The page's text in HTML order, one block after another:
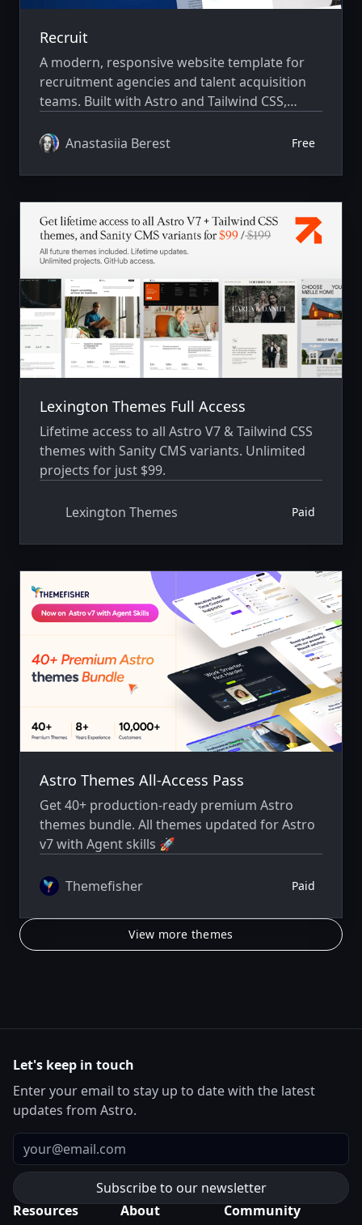
Recruit
A modern, responsive website template for
recruitment agencies and talent acquisition
teams. Built with Astro and Tailwind CSS,
services, publish job openings, introduce their
talented candidates with the right
opportunities through a fast, professional,
and conversion-focused experience.
Anastasiia Berest Free
Lexington Themes Full Access
Lifetime access to all Astro V7 & Tailwind CSS
themes with Sanity CMS variants. Unlimited
projects for just $99.
Lexington Themes Paid
Astro Themes All-Access Pass
Get 40+ production-ready premium Astro
themes bundle. All themes updated for Astro
v7 with Agent skills 🚀
Themefisher Paid
View more themes
Let's keep in touch
Enter your email to stay up to date with the latest
updates from Astro.
Email
Resources About Community